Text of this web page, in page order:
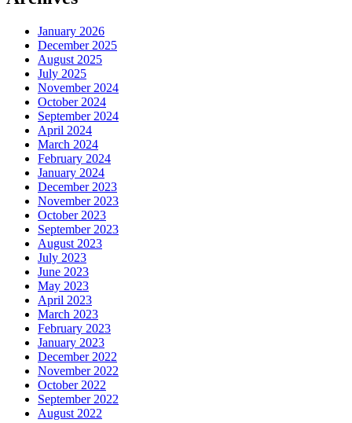
January 2026
December 2025
August 2025
July 2025
November 2024
October 2024
September 2024
April 2024
March 2024
February 2024
January 2024
December 2023
November 2023
October 2023
September 2023
August 2023
July 2023
June 2023
May 2023
April 2023
March 2023
February 2023
January 2023
December 2022
November 2022
October 2022
September 2022
August 2022